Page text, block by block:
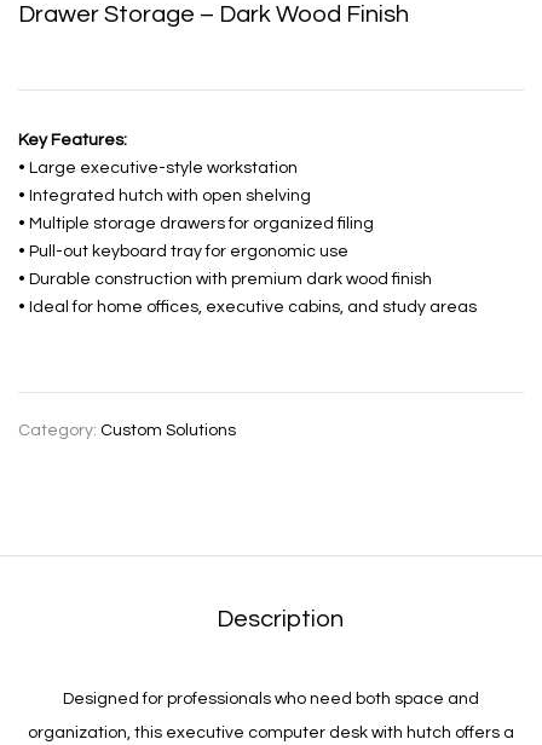
Drawer Storage – Dark Wood Finish
Key Features:
• Large executive-style workstation
• Integrated hutch with open shelving
• Multiple storage drawers for organized filing
• Pull-out keyboard tray for ergonomic use
• Durable construction with premium dark wood finish
• Ideal for home offices, executive cabins, and study areas
Category: Custom Solutions
Description
Designed for professionals who need both space and
organization, this executive computer desk with hutch offers a